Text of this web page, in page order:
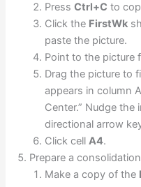
PressCtrl+C to
Click the FirstWk
paste the picture.
Point to the picture
Drag the picture to
appears in column
Center.” Nudge
directional arrow
Click cellA4.
Prepare a
Make a copy of the